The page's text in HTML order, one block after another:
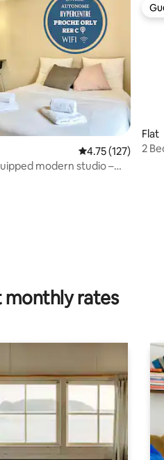
56 reviews
4.75 out of 5
4.75 (127)
modern studio –
Flat
2
monthly rates